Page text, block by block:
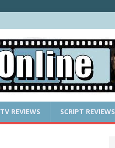
TV REVIEWS SCRIPT REVIEWS